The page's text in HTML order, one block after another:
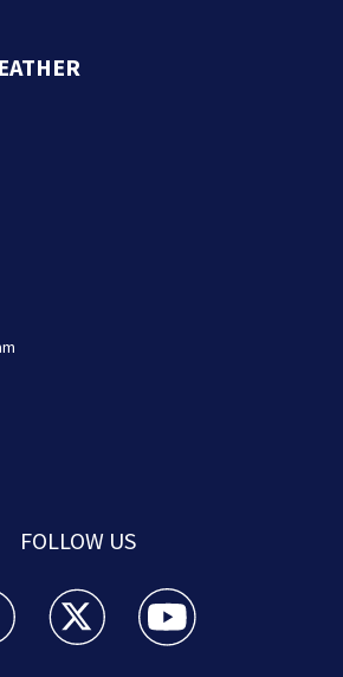
FOLLOW US
25 News facebook feed(Opens a new
Boston 25 News twitter feed(Opens
Boston 25 News